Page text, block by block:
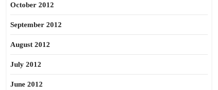
October 2012
September 2012
August 2012
July 2012
June 2012